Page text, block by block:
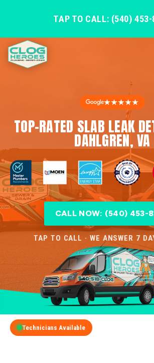
TAP TO CALL: (540)
★★★★★
TOP-RATED SLAB LEAK
DAHLGREN, VA
CALL NOW: (540) 453-
TAP TO CALL · WE ANSWER 7
Technicians Available